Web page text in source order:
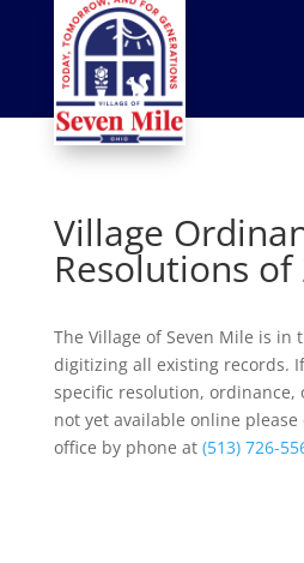
Village
Resolutions of
The Village of Seven Mile is in
digitizing all existing records.
specific resolution,
not yet available online
office by phone at (513) 726-